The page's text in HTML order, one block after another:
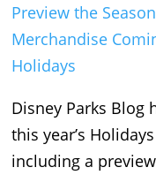
Preview the
Merchandise
Holidays
Disney Parks Blog
this year’s
including a